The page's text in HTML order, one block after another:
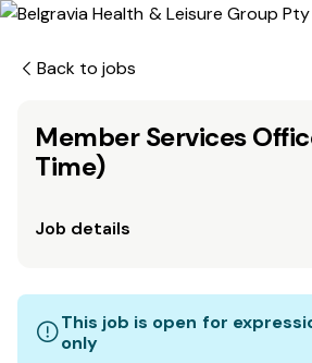
Back to jobs
Member Services
Time)
Job details
This job is open for
only